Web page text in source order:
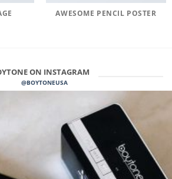
AWESOME PENCIL POSTER
ON INSTAGRAM
@BOYTONEUSA